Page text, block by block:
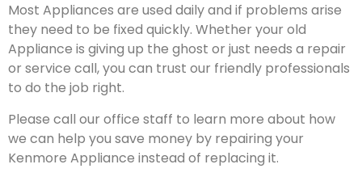
Most Appliances are used daily and if problems arise
they need to be fixed quickly. Whether your old
Appliance is giving up the ghost or just needs a repair
or service call, you can trust our friendly professionals
to do the job right.
Please call our office staff to learn more about how
we can help you save money by repairing your
Kenmore Appliance instead of replacing it.